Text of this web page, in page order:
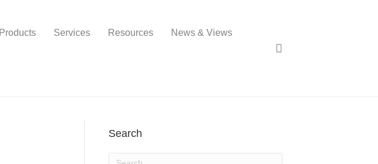
Products Services Resources News & Views
Search